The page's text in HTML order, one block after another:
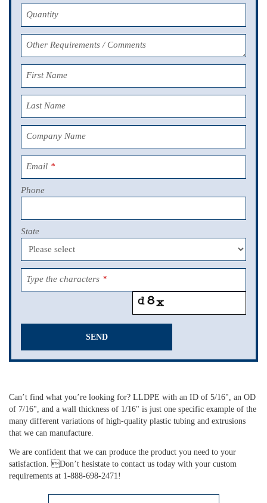
Quantity
Other Requirements / Comments
First Name
Last Name
Company Name
Email *
Phone
State
Type the characters *
SEND
be
left
blank
Can’t find what you’re looking for? LLDPE with an ID of 5/16", an OD
of 7/16", and a wall thickness of 1/16" is just one specific example of the
many different variations of high-quality plastic tubing and extrusions
that we can manufacture.
We are confident that we can produce the product you need to your
satisfaction. Don’t hesistate to contact us today with your custom
requirements at 1-888-698-2471!